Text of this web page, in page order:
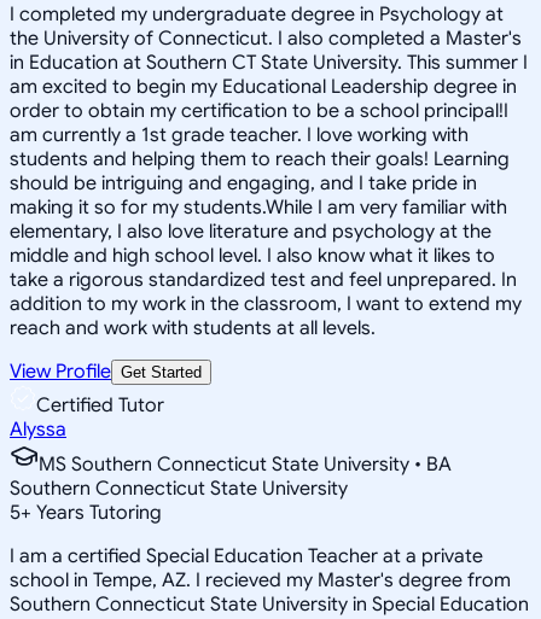
I completed my undergraduate degree in Psychology at
the University of Connecticut. I also completed a Master's
in Education at Southern CT State University. This summer I
am excited to begin my Educational Leadership degree in
order to obtain my certification to be a school principal!I
am currently a 1st grade teacher. I love working with
students and helping them to reach their goals! Learning
should be intriguing and engaging, and I take pride in
making it so for my students.While I am very familiar with
elementary, I also love literature and psychology at the
middle and high school level. I also know what it likes to
take a rigorous standardized test and feel unprepared. In
addition to my work in the classroom, I want to extend my
reach and work with students at all levels.
View Profile Get Started
Certified Tutor
Alyssa
MS Southern Connecticut State University • BA
Southern Connecticut State University
5+ Years Tutoring
I am a certified Special Education Teacher at a private
school in Tempe, AZ. I recieved my Master's degree from
Southern Connecticut State University in Special Education